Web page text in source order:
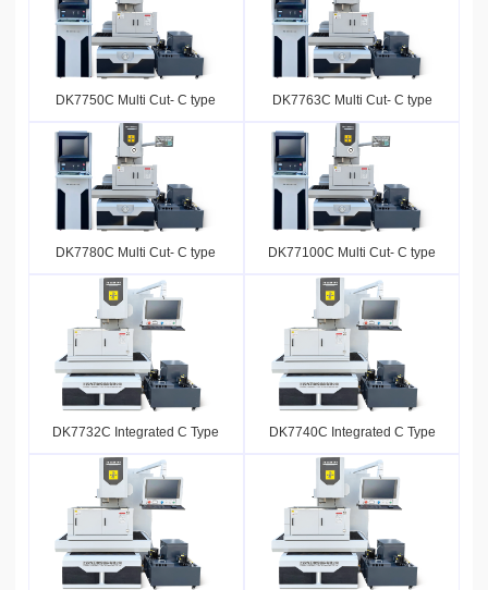
DK7750C Multi Cut- C type DK7763C Multi Cut- C type
DK7780C Multi Cut- C type DK77100C Multi Cut- C type
DK7732C Integrated C Type DK7740C Integrated C Type